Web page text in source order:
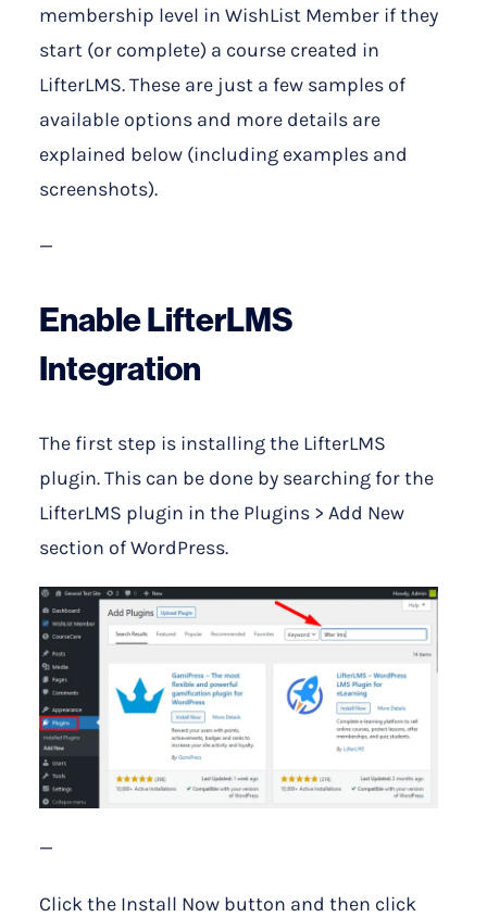
membership level in WishList Member if they
start (or complete) a course created in
LifterLMS. These are just a few samples of
available options and more details are
explained below (including examples and
screenshots).
—
Enable LifterLMS
Integration
The first step is installing the LifterLMS
plugin. This can be done by searching for the
LifterLMS plugin in the Plugins > Add New
section of WordPress.
—
Click the Install Now button and then click